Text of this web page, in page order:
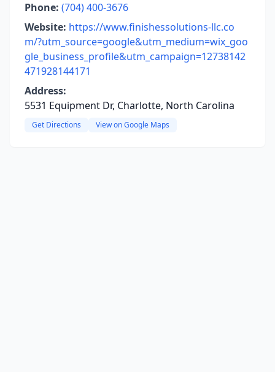
Phone: (704) 400-3676
Website: https://www.finishessolutions-llc.co
m/?utm_source=google&utm_medium=wix_goo
gle_business_profile&utm_campaign=12738142
471928144171
Address:
5531 Equipment Dr, Charlotte, North Carolina
Get Directions View on Google Maps